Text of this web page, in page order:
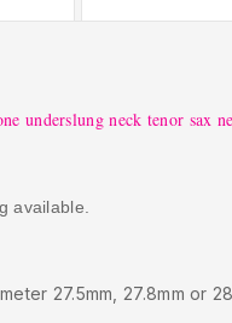
underslung neck tenor sax
available.
27.5mm, 27.8mm or